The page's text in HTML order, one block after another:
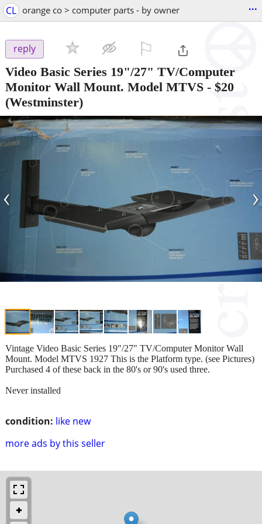
CL orange co > computer parts - by owner ...
reply
Video Basic Series 19"/27" TV/Computer
Monitor Wall Mount. Model MTVS - $20
(Westminster)
‹ ›
condition: like new
more ads by this seller
Vintage Video Basic Series 19"/27" TV/Computer Monitor Wall
Mount. Model MTVS 1927 This is the Platform type. (see Pictures)
Purchased 4 of these back in the 80's or 90's used three.
Never installed